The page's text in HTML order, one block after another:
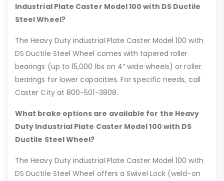
Industrial Plate Caster Model 100 with DS Ductile
Steel Wheel?
The Heavy Duty Industrial Plate Caster Model 100 with
DS Ductile Steel Wheel comes with tapered roller
bearings (up to 15,000 lbs on 4″ wide wheels) or roller
bearings for lower capacities. For specific needs, call
Caster City at 800-501-3808.
What brake options are available for the Heavy
Duty Industrial Plate Caster Model 100 with DS
Ductile Steel Wheel?
The Heavy Duty Industrial Plate Caster Model 100 with
DS Ductile Steel Wheel offers a Swivel Lock (weld-on